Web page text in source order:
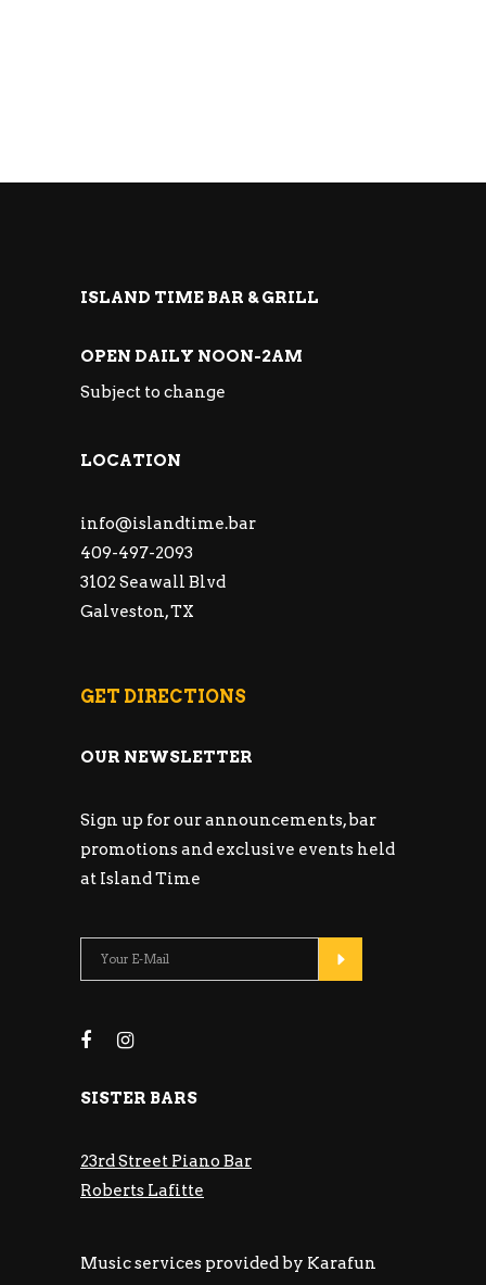
ISLAND TIME BAR & GRILL
OPEN DAILY NOON-2AM
Subject to change
LOCATION
info@islandtime.bar
409-497-2093
3102 Seawall Blvd
Galveston, TX
GET DIRECTIONS
OUR NEWSLETTER
Sign up for our announcements, bar
promotions and exclusive events held
at Island Time
SISTER BARS
23rd Street Piano Bar
Roberts Lafitte
Music services provided by Karafun